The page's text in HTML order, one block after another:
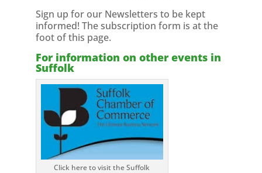
Sign up for our Newsletters to be kept
informed! The subscription form is at the
foot of this page.
For information on other events in
Suffolk
Click here to visit the Suffolk